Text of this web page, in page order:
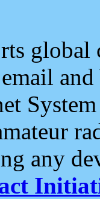
and
any